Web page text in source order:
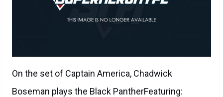
On the set of Captain America, Chadwick
Boseman plays the Black PantherFeaturing: